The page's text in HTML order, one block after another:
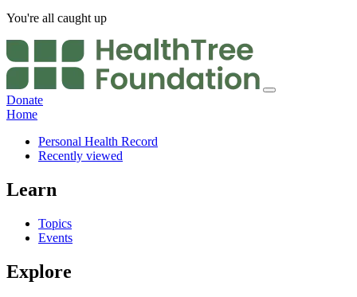
You're all caught up
Donate
Home
Personal Health Record
Recently viewed
Learn
Topics
Events
Explore